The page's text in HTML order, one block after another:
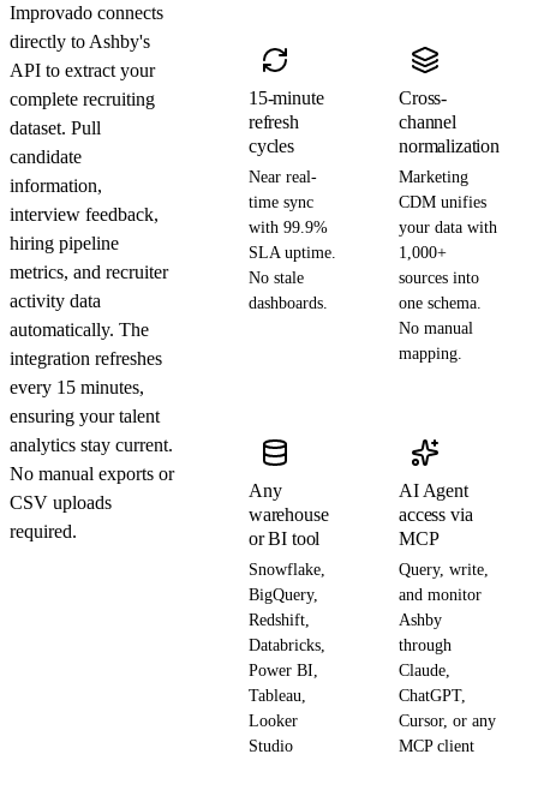
Improvado connects
directly to Ashby's
API to extract your
complete recruiting
dataset. Pull
candidate
information,
interview feedback,
hiring pipeline
metrics, and recruiter
activity data
automatically. The
integration refreshes
every 15 minutes,
ensuring your talent
analytics stay current.
No manual exports or
CSV uploads
required.
15-minute
refresh
cycles
Near real-
time sync
with 99.9%
SLA uptime.
No stale
dashboards.
Cross-
channel
normalization
Marketing
CDM unifies
your data with
1,000+
sources into
one schema.
No manual
mapping.
Any
warehouse
or BI tool
Snowflake,
BigQuery,
Redshift,
Databricks,
Power BI,
Tableau,
Looker
Studio
AI Agent
access via
MCP
Query, write,
and monitor
Ashby
through
Claude,
ChatGPT,
Cursor, or any
MCP client